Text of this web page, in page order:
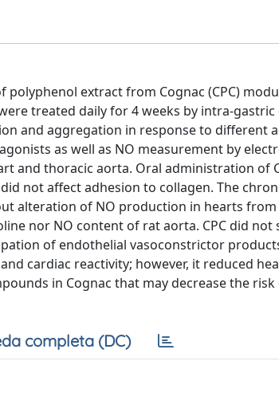
extract from Cognac (CPC)
treated daily for 4 weeks by intra-gastric
and aggregation in response to different
as well as NO measurement by
and thoracic aorta. Oral administration of
not affect adhesion to collagen. The
alteration of NO production in hearts from
nor NO content of rat aorta. CPC did
of endothelial vasoconstrictor
cardiac reactivity; however, it reduced
in Cognac that may decrease the
completa (DC)